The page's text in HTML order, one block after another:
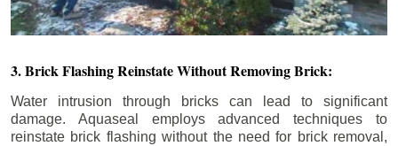
3. Brick Flashing Reinstate Without Removing Brick:
Water intrusion through bricks can lead to significant
damage. Aquaseal employs advanced techniques to
reinstate brick flashing without the need for brick removal,